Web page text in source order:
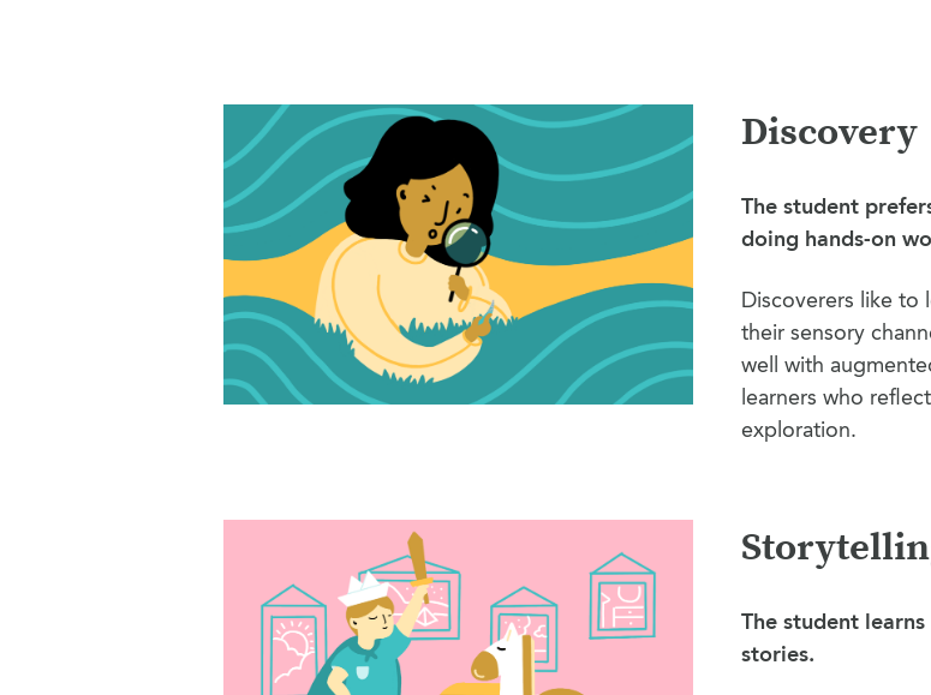
Discovery
The student
doing hands-on
Discoverers like to
their sensory
well with
learners who
exploration.
The student
stories.